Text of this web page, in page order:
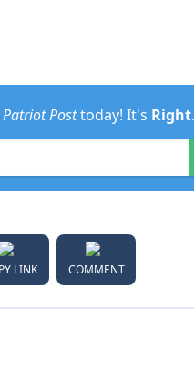
Patriot Posttoday! It's Right
LINK COMMENT